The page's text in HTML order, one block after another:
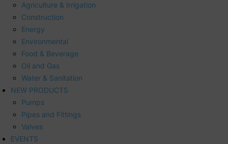
Agriculture & Irrigation
Construction
Energy
Environmental
Food & Beverage
Oil and Gas
Water & Sanitation
NEW PRODUCTS
Pumps
Pipes and Fittings
Valves
EVENTS